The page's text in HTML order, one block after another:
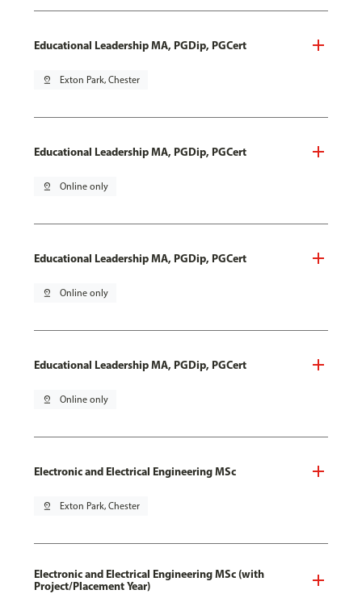
Educational Leadership MA, PGDip, PGCert
pin_drop Exton Park, Chester
Educational Leadership MA, PGDip, PGCert
pin_drop Online only
Educational Leadership MA, PGDip, PGCert
pin_drop Online only
Educational Leadership MA, PGDip, PGCert
pin_drop Online only
Electronic and Electrical Engineering MSc
pin_drop Exton Park, Chester
Electronic and Electrical Engineering MSc (with
Project/Placement Year)